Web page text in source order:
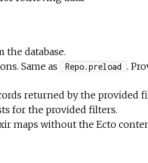
the database.
Same as Repo.preload .
returned by the provided
for the provided filters.
maps without the Ecto